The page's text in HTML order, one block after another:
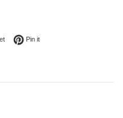
Tweet on Twitter
Pin itPin on Pinterest